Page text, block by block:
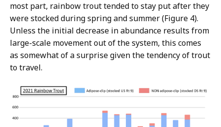
most part, rainbow trout tended to stay put after they
were stocked during spring and summer (Figure 4).
Unless the initial decrease in abundance results from
large-scale movement out of the system, this comes
as somewhat of a surprise given the tendency of trout
to travel.